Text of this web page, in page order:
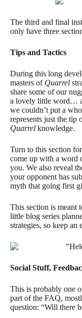
The third and final
only have three
Tips and Tactics
During this long
masters of Quarrel
share some of our
a lovely little word…
we couldn’t put a
represents just the tip
Quarrel knowledge.
Turn to this section
come up with a word
you. We also reveal
your opponent has
myth that going first
This section is meant
little blog series
strategies, so keep an
Social Stuff,
This is probably one
part of the FAQ,
question: “Will there